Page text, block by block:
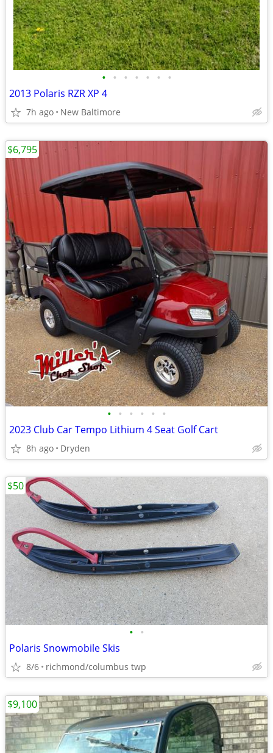
• • • • • • •
2013 Polaris RZR XP 4
7h ago New Baltimore
• • • • • •
2023 Club Car Tempo Lithium 4 Seat Golf Cart
8h ago Dryden
$6,795
• •
Polaris Snowmobile Skis
8/6 richmond/columbus twp
$50
$9,100